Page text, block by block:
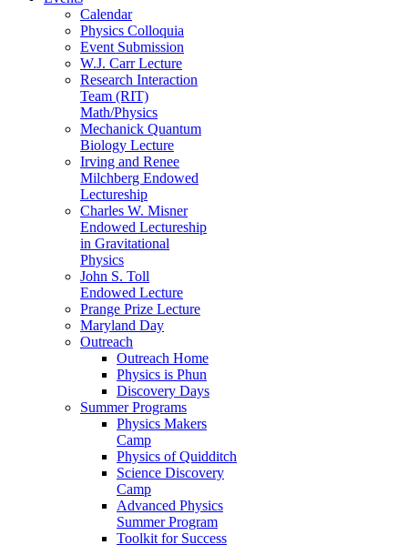
Calendar
Physics Colloquia
Event Submission
W.J. Carr Lecture
Research Interaction
Team (RIT)
Math/Physics
Mechanick Quantum
Biology Lecture
Irving and Renee
Milchberg Endowed
Lectureship
Charles W. Misner
Endowed Lectureship
in Gravitational
Physics
John S. Toll
Endowed Lecture
Prange Prize Lecture
Maryland Day
Outreach
Outreach Home
Physics is Phun
Discovery Days
Summer Programs
Physics Makers
Camp
Physics of Quidditch
Science Discovery
Camp
Advanced Physics
Summer Program
Toolkit for Success